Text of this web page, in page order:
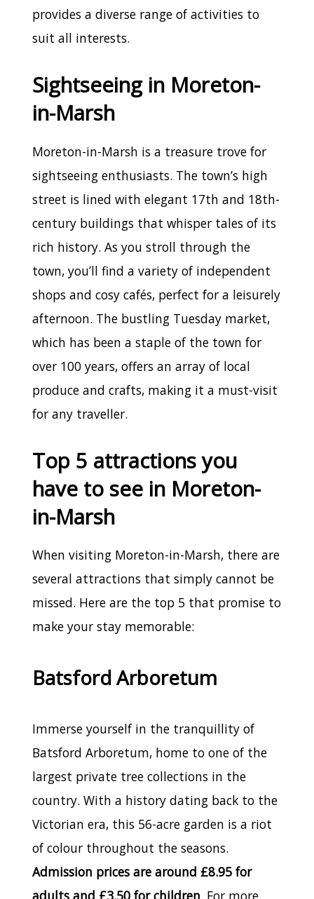
provides a diverse range of activities to
suit all interests.
Sightseeing in Moreton-
in-Marsh
Moreton-in-Marsh is a treasure trove for
sightseeing enthusiasts. The town’s high
street is lined with elegant 17th and 18th-
century buildings that whisper tales of its
rich history. As you stroll through the
town, you’ll find a variety of independent
shops and cosy cafés, perfect for a leisurely
afternoon. The bustling Tuesday market,
which has been a staple of the town for
over 100 years, offers an array of local
produce and crafts, making it a must-visit
for any traveller.
Top 5 attractions you
have to see in Moreton-
in-Marsh
When visiting Moreton-in-Marsh, there are
several attractions that simply cannot be
missed. Here are the top 5 that promise to
make your stay memorable:
Batsford Arboretum
Immerse yourself in the tranquillity of
Batsford Arboretum, home to one of the
largest private tree collections in the
country. With a history dating back to the
Victorian era, this 56-acre garden is a riot
of colour throughout the seasons.
Admission prices are around £8.95 for
adults and £3.50 for children . For more